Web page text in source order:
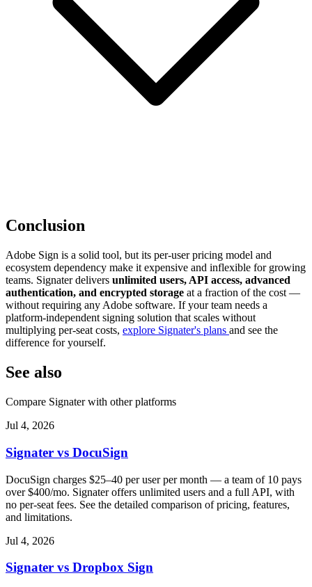
Conclusion
Adobe Sign is a solid tool, but its per-user pricing model and
ecosystem dependency make it expensive and inflexible for growing
teams. Signater delivers unlimited users, API access, advanced
authentication, and encrypted storage at a fraction of the cost —
without requiring any Adobe software. If your team needs a
platform-independent signing solution that scales without
multiplying per-seat costs, explore Signater's plans and see the
difference for yourself.
See also
Compare Signater with other platforms
Jul 4, 2026
Signater vs DocuSign
DocuSign charges $25–40 per user per month — a team of 10 pays
over $400/mo. Signater offers unlimited users and a full API, with
no per-seat fees. See the detailed comparison of pricing, features,
and limitations.
Jul 4, 2026
Signater vs Dropbox Sign